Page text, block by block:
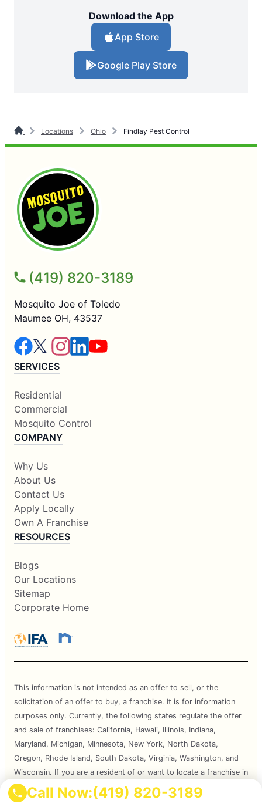
Call Now:(419) 820-3189
Download the App
App Store
Google Play Store
Locations Ohio Findlay Pest Control
(419) 820-3189
Mosquito Joe of Toledo
Maumee OH, 43537
SERVICES
Residential
Commercial
Mosquito Control
COMPANY
Why Us
About Us
Contact Us
Apply Locally
Own A Franchise
RESOURCES
Blogs
Our Locations
Sitemap
Corporate Home
This information is not intended as an offer to sell, or the
solicitation of an offer to buy, a franchise. It is for information
purposes only. Currently, the following states regulate the offer
and sale of franchises: California, Hawaii, Illinois, Indiana,
Maryland, Michigan, Minnesota, New York, North Dakota,
Oregon, Rhode Island, South Dakota, Virginia, Washington, and
Wisconsin. If you are a resident of or want to locate a franchise in
one of these states, we will not offer you a franchise unless and
until we have complied with applicable pre-sale registration and